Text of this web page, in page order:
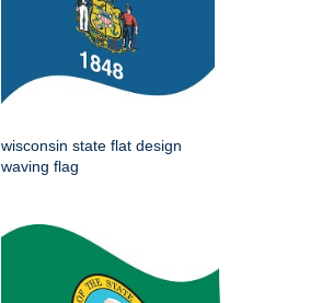
wisconsin state flat design
waving flag